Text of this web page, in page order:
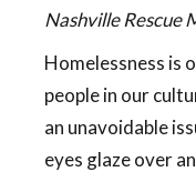
Nashville Rescue
Homelessness is
people in our
an unavoidable
eyes glaze over